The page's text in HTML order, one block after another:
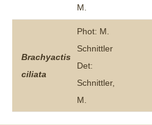
M.
Brachyactis
ciliata
Phot: M.
Schnittler
Det:
Schnittler,
M.